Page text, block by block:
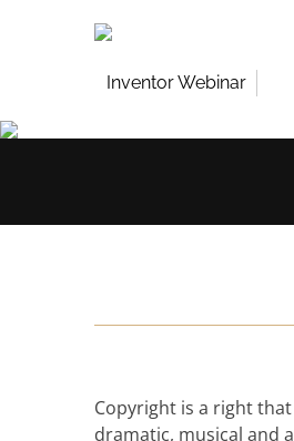
Inventor Webinar
Copyright is a right
dramatic, musical and